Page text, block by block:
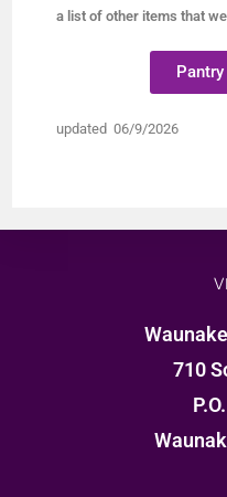
a list of other items that
updated 06/9/2026
710